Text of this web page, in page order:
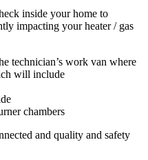
inside your home to
impacting your heater / gas
technician’s work van where
will include
chambers
and quality and safety